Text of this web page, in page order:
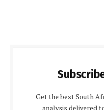
Get the best South
analysis delivered